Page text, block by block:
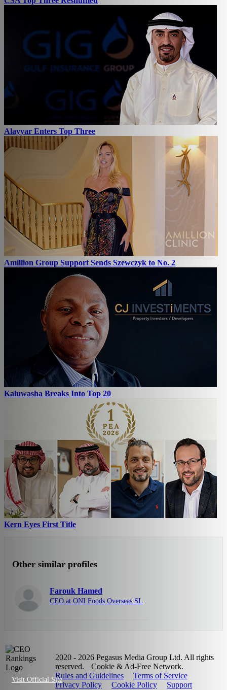
Visit Official Site
Alayyar Enters Top Three
Amillion Group Support Sends Szewczyk to No. 2
Kaluwasha Breaks Into Top 20
Kern Eyes First Title
Other similar profiles
Farouk Hamed
CEO at ONI Foods Overseas SL
2020 - 2026 Pegasus Media Group Ltd. All rights
reserved.
Cookie & Ad-Free Network.
Rules and Guidelines
Terms of Service
Privacy Policy
Cookie Policy Support